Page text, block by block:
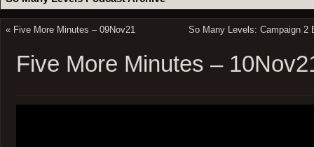
« Five More Minutes – 09Nov21 So Many Levels: Campaign 2
Five More Minutes –